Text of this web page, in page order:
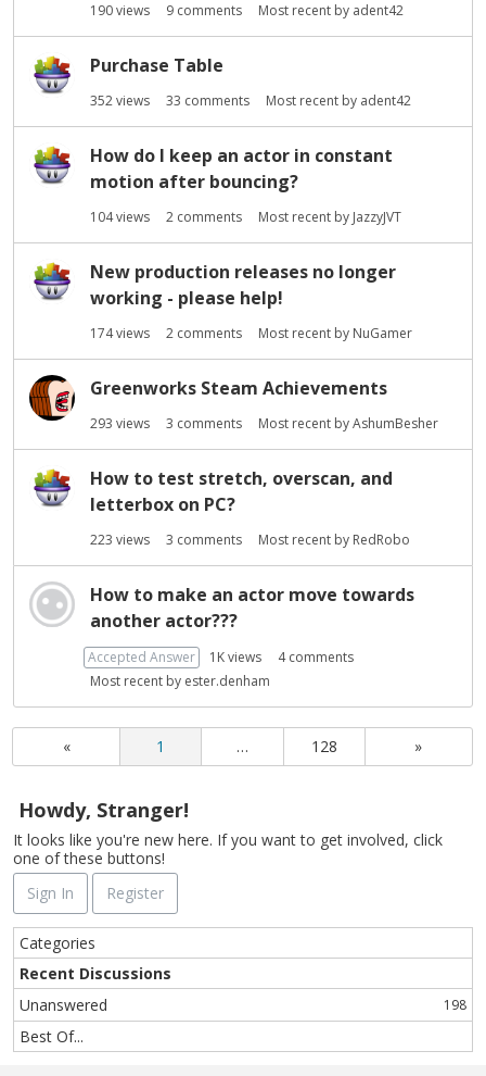
190views 9 comments Most recent by adent42
Purchase Table
352views 33 comments Most recent by adent42
How do I keep an actor in constant
motion after bouncing?
104views 2 comments Most recent by JazzyJVT
New production releases no longer
working - please help!
174views 2 comments Most recent by NuGamer
Greenworks Steam Achievements
293 views 3 comments Most recent byAshumBesher
How to test stretch, overscan, and
letterbox on PC?
223 views 3 comments Most recent by RedRobo
How to make an actor move towards
another actor???
Accepted Answer 1Kviews 4comments
Most recent by ester.denham
« 1 … 128 »
Howdy, Stranger!
It looks like you're new here. If you want to get involved, click
one of these buttons!
Sign In
Register
Q
u
i
c
k
L
Categories
Recent Discussions
Unanswered
198
Best Of...